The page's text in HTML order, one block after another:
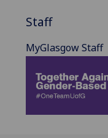
Staff
MyGlasgow Staff